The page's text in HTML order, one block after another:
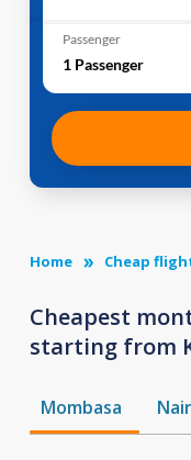
Passenger
1 Passenger
Home Cheap
Cheapest
starting from
Mombasa